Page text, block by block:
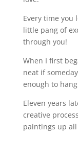
Every time you
little pang of
through you!
When I first
neat if
enough to
Eleven years
creative
paintings up